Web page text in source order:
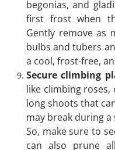
begonias, and
first frost when
Gently remove as
bulbs and tubers
a cool, frost-free,
Secure climbing
like climbing roses,
long shoots that
may break during
So, make sure to
can also prune